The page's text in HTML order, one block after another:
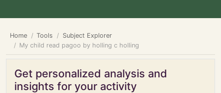
Home Tools
Subject Explorer
My child read pagoo by holling c holling
Get personalized analysis and
insights for your activity